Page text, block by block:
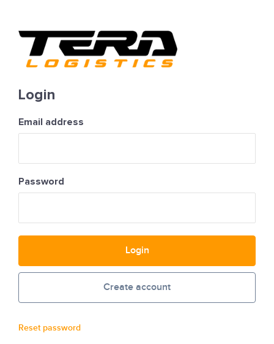
Login
Email address
Password
Login
Create account
Reset password